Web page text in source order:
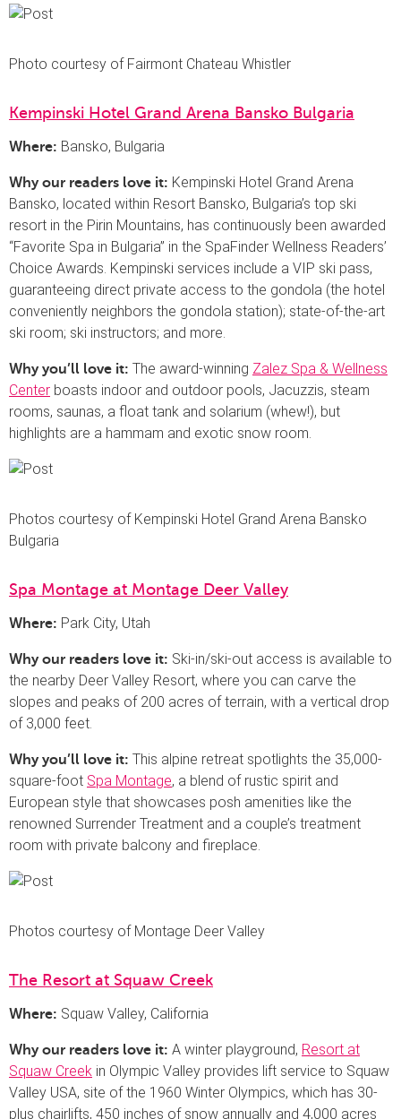
Photo courtesy of Fairmont Chateau Whistler
Kempinski Hotel Grand Arena Bansko Bulgaria
Where: Bansko, Bulgaria
Why our readers love it: Kempinski Hotel Grand Arena
Bansko, located within Resort Bansko, Bulgaria’s top ski
resort in the Pirin Mountains, has continuously been awarded
“Favorite Spa in Bulgaria” in the SpaFinder Wellness Readers’
Choice Awards. Kempinski services include a VIP ski pass,
guaranteeing direct private access to the gondola (the hotel
conveniently neighbors the gondola station); state-of-the-art
ski room; ski instructors; and more.
Why you’ll love it: The award-winning Zalez Spa & Wellness
Center boasts indoor and outdoor pools, Jacuzzis, steam
rooms, saunas, a float tank and solarium (whew!), but
highlights are a hammam and exotic snow room.
Photos courtesy of Kempinski Hotel Grand Arena Bansko
Bulgaria
Spa Montage at Montage Deer Valley
Where: Park City, Utah
Why our readers love it: Ski-in/ski-out access is available to
the nearby Deer Valley Resort, where you can carve the
slopes and peaks of 200 acres of terrain, with a vertical drop
of 3,000 feet.
Why you’ll love it: This alpine retreat spotlights the 35,000-
square-foot Spa Montage, a blend of rustic spirit and
European style that showcases posh amenities like the
renowned Surrender Treatment and a couple’s treatment
room with private balcony and fireplace.
Photos courtesy of Montage Deer Valley
The Resort at Squaw Creek
Where: Squaw Valley, California
Why our readers love it: A winter playground, Resort at
Squaw Creek in Olympic Valley provides lift service to Squaw
Valley USA, site of the 1960 Winter Olympics, which has 30-
plus chairlifts, 450 inches of snow annually and 4,000 acres